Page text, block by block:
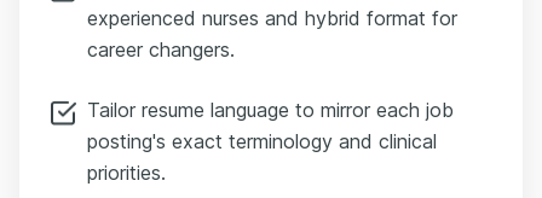
experienced nurses and hybrid format for
career changers.
Tailor resume language to mirror each job
posting's exact terminology and clinical
priorities.